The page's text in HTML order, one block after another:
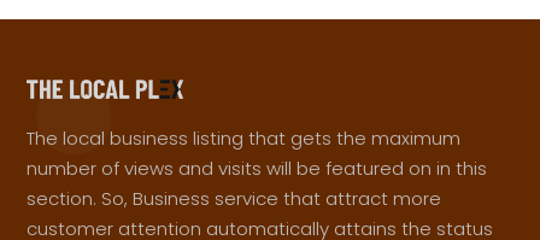
The local business listing that gets the maximum
number of views and visits will be featured on in this
section. So, Business service that attract more
customer attention automatically attains the status